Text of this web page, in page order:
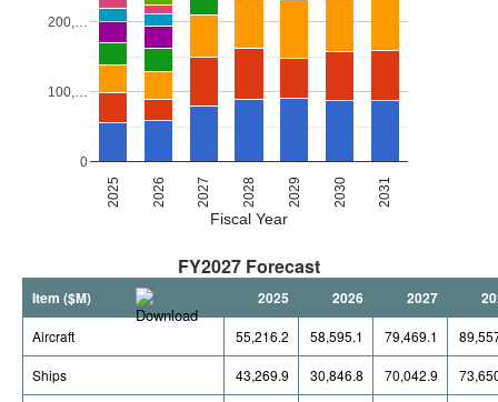
2025 2026 2027 2028 2029 2030 2031
0
100,…
200,…
Fiscal Year
FY2027 Forecast
Item ($M) 2025 2026 2027
Aircraft 55,216.2 58,595.1 79,469.1
Ships 43,269.9 30,846.8 70,042.9